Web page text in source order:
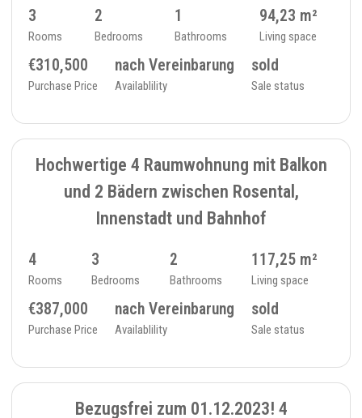
3
Rooms
2
Bedrooms
1
Bathrooms
94,23 m²
Living space
€310,500
Purchase Price
nach Vereinbarung
Availablility
sold
Sale status
SOLD
8 FLAT - 234_26
Hochwertige 4 Raumwohnung mit Balkon
und 2 Bädern zwischen Rosental,
Innenstadt und Bahnhof
4
Rooms
3
Bedrooms
2
Bathrooms
117,25 m²
Living space
€387,000
Purchase Price
nach Vereinbarung
Availablility
sold
Sale status
SOLD
7 FLAT - 234_15
Bezugsfrei zum 01.12.2023! 4